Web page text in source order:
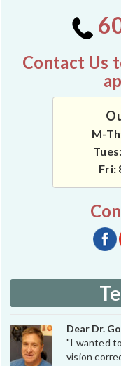
Contact Us
M-
Fri:
Dear Dr.
"I wanted
vision